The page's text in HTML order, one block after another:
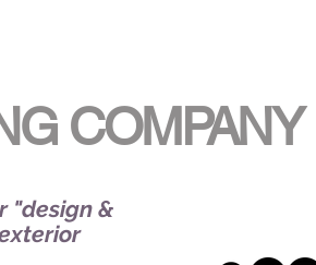
COMPANY
"design &